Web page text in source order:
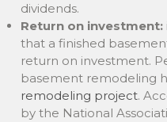
dividends.
Return on investment:
that a finished
return on investment.
basement remodeling
remodeling project.
by the National